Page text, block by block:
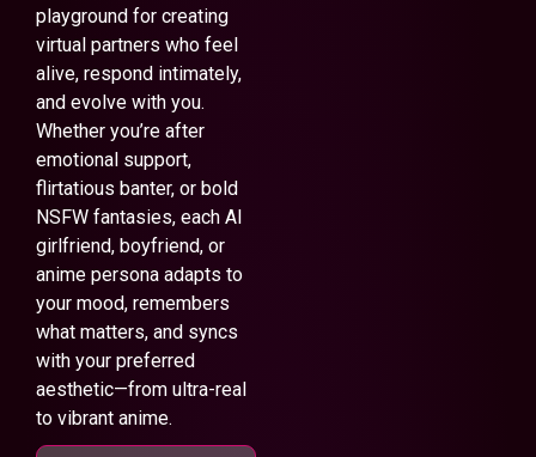
playground for creating
virtual partners who feel
alive, respond intimately,
and evolve with you.
Whether you’re after
emotional support,
flirtatious banter, or bold
NSFW fantasies, each AI
girlfriend, boyfriend, or
anime persona adapts to
your mood, remembers
what matters, and syncs
with your preferred
aesthetic—from ultra-real
to vibrant anime.